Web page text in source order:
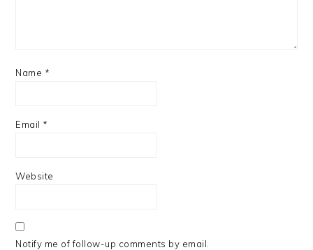
Name *
Email *
Website
Notify me of follow-up comments by email.